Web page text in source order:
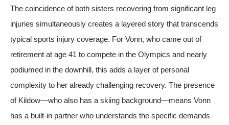
The coincidence of both sisters recovering from significant leg
injuries simultaneously creates a layered story that transcends
typical sports injury coverage. For Vonn, who came out of
retirement at age 41 to compete in the Olympics and nearly
podiumed in the downhill, this adds a layer of personal
complexity to her already challenging recovery. The presence
of Kildow—who also has a skiing background—means Vonn
has a built-in partner who understands the specific demands